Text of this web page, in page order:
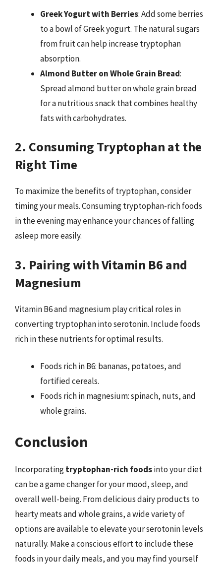
Greek Yogurt with Berries: Add some berries
to a bowl of Greek yogurt. The natural sugars
from fruit can help increase tryptophan
absorption.
Almond Butter on Whole Grain Bread:
Spread almond butter on whole grain bread
for a nutritious snack that combines healthy
fats with carbohydrates.
2. Consuming Tryptophan at the
Right Time
To maximize the benefits of tryptophan, consider
timing your meals. Consuming tryptophan-rich foods
in the evening may enhance your chances of falling
asleep more easily.
3. Pairing with Vitamin B6 and
Magnesium
Vitamin B6 and magnesium play critical roles in
converting tryptophan into serotonin. Include foods
rich in these nutrients for optimal results.
Foods rich in B6: bananas, potatoes, and
fortified cereals.
Foods rich in magnesium: spinach, nuts, and
whole grains.
Conclusion
Incorporatingtryptophan-rich foodsinto your diet
can be a game changer for your mood, sleep, and
overall well-being. From delicious dairy products to
hearty meats and whole grains, a wide variety of
options are available to elevate your serotonin levels
naturally. Make a conscious effort to include these
foods in your daily meals, and you may find yourself